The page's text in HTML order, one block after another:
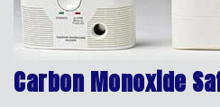
Carbon Monoxide